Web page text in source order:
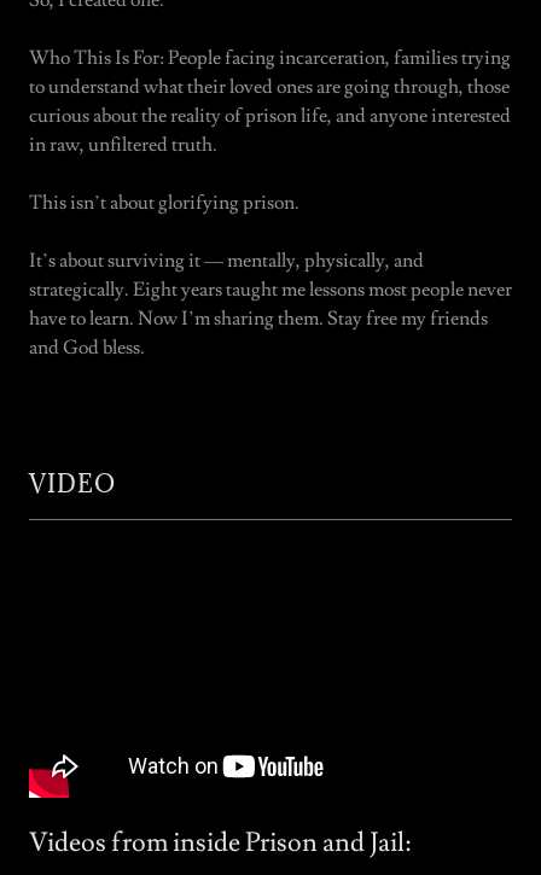
Who This Is For: People facing incarceration, families trying
to understand what their loved ones are going through, those
curious about the reality of prison life, and anyone interested
in raw, unfiltered truth.
This isn’t about glorifying prison.
It’s about surviving it — mentally, physically, and
strategically. Eight years taught me lessons most people never
have to learn. Now I’m sharing them. Stay free my friends
and God bless.
VIDEO
Videos from inside Prison and Jail: